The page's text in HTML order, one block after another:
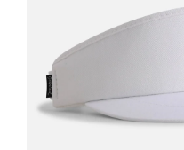
CLOTHING
ACCESSORIES